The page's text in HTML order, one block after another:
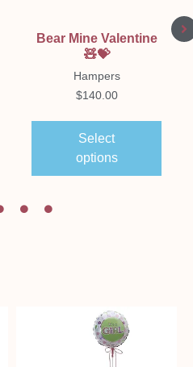
Bear Mine Valentine
🧸💝
Hampers
$140.00
Select
options